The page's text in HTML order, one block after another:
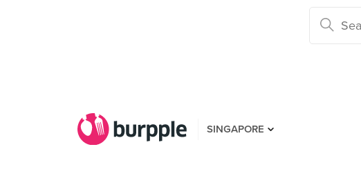
SINGAPORE